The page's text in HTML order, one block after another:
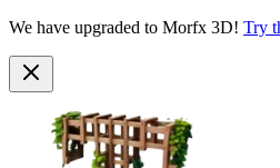
We have upgraded to Morfx 3D! Try